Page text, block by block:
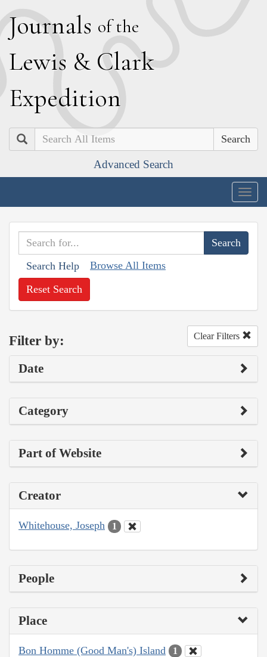
Journals of the
Lewis & Clark
Expedition
Search
Advanced Search
Search Help Browse All Items
Reset Search
Filter by: Clear Filters
Date
Category
Part of Website
Creator
Whitehouse, Joseph 1
People
Place
Bon Homme (Good Man's) Island 1